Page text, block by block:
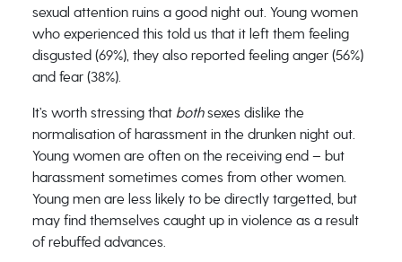
sexual attention ruins a good night out. Young women
who experienced this told us that it left them feeling
disgusted (69%), they also reported feeling anger (56%)
and fear (38%).
It’s worth stressing that bothsexes dislike the
normalisation of harassment in the drunken night out.
Young women are often on the receiving end – but
harassment sometimes comes from other women.
Young men are less likely to be directly targetted, but
may find themselves caught up in violence as a result
of rebuffed advances.